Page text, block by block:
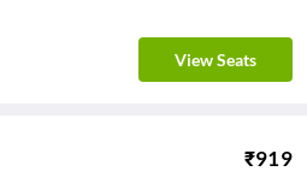
View Seats
₹919